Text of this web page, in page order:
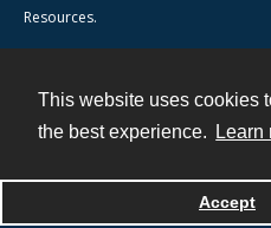
This website uses cookies
the best experience.
Learn
Accept
Resources.
Powered by